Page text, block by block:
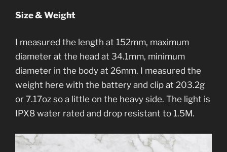
Size & Weight
I measured the length at 152mm, maximum
diameter at the head at 34.1mm, minimum
diameter in the body at 26mm. I measured the
weight here with the battery and clip at 203.2g
or 7.17oz so a little on the heavy side. The light is
IPX8 water rated and drop resistant to 1.5M.